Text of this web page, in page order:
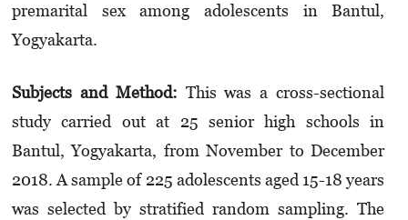
premarital sex among adolescents in Bantul,
Yogyakarta.
Subjects and Method: This was a cross-sectional
study carried out at 25 senior high schools in
Bantul, Yogyakarta, from November to December
2018. A sample of 225 adolescents aged 15-18 years
was selected by stratified random sampling. The